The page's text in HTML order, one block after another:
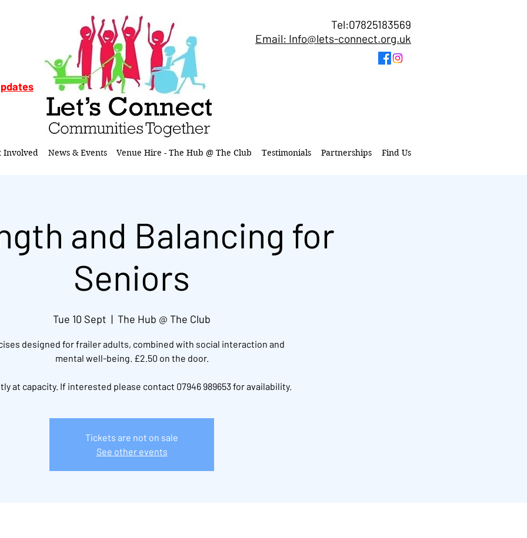
Tel:07825183569
Email: Info@lets-connect.org.uk
Involved News & Events Venue Hire - The Hub @ The Club Testimonials Partnerships Find Us
and Balancing for
Seniors
Tue 10 Sept
  |
The Hub @ The Club
designed for frailer adults, combined with social interaction and
mental well-being. £2.50 on the door.
at capacity. If interested please contact 07946 989653 for availability.
Tickets are not on sale
See other events